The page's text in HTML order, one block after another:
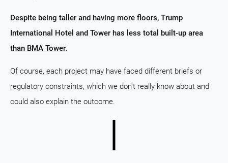
Despite being taller and having more floors, Trump
International Hotel and Tower has less total built-up area
than BMA Tower.
Of course, each project may have faced different briefs or
regulatory constraints, which we don't really know about and
could also explain the outcome.